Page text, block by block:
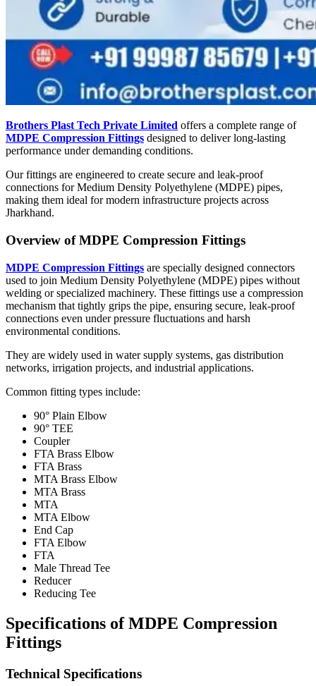
Brothers Plast Tech Private Limited offers a complete range of
MDPE Compression Fittings designed to deliver long-lasting
performance under demanding conditions.
Our fittings are engineered to create secure and leak-proof
connections for Medium Density Polyethylene (MDPE) pipes,
making them ideal for modern infrastructure projects across
Jharkhand.
Overview of MDPE Compression Fittings
MDPE Compression Fittings are specially designed connectors
used to join Medium Density Polyethylene (MDPE) pipes without
welding or specialized machinery. These fittings use a compression
mechanism that tightly grips the pipe, ensuring secure, leak-proof
connections even under pressure fluctuations and harsh
environmental conditions.
They are widely used in water supply systems, gas distribution
networks, irrigation projects, and industrial applications.
Common fitting types include:
90° Plain Elbow
90° TEE
Coupler
FTA Brass Elbow
FTA Brass
MTA Brass Elbow
MTA Brass
MTA
MTA Elbow
End Cap
FTA Elbow
FTA
Male Thread Tee
Reducer
Reducing Tee
Specifications of MDPE Compression
Fittings
Technical Specifications